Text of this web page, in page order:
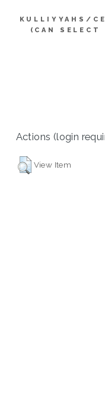
KULLIYYAHS/
(CAN SELECT
Actions (login
View Item